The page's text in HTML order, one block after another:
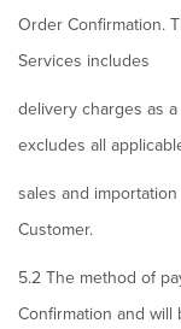
Order Confirmation.
Services includes
delivery charges as
excludes all
sales and
Customer.
5.2 The method of
Confirmation and will